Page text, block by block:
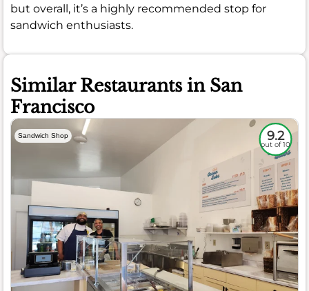
but overall, it’s a highly recommended stop for
sandwich enthusiasts.
Similar Restaurants in San
Francisco
Sandwich Shop 9.2
out of 10